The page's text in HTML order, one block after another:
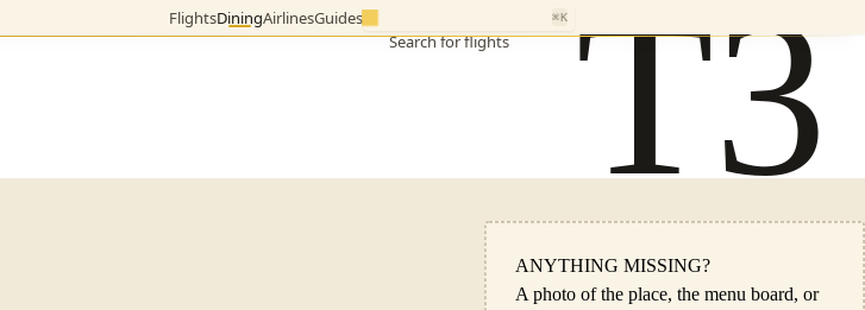
FlightsDiningAirlinesGuides
Search for flights
⌘K T3
ANYTHING MISSING?
A photo of the place, the menu board, or